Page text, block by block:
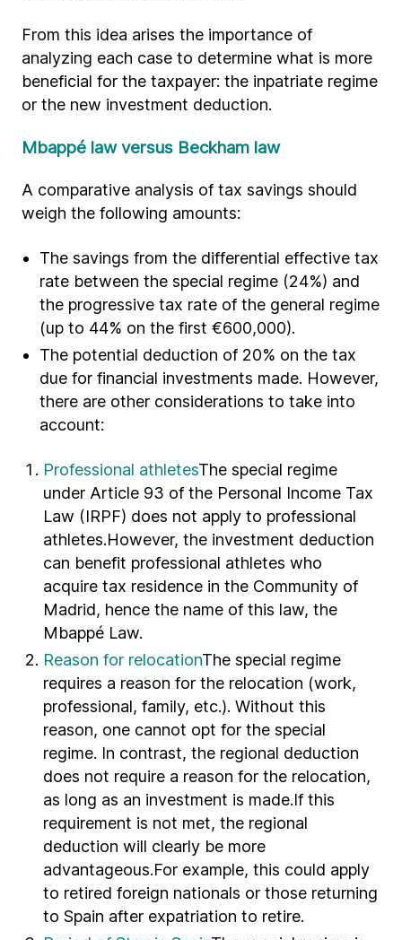
From this idea arises the importance of
analyzing each case to determine what is more
beneficial for the taxpayer: the inpatriate regime
or the new investment deduction.
Mbappé law versus Beckham law
A comparative analysis of tax savings should
weigh the following amounts:
The savings from the differential effective tax
rate between the special regime (24%) and
the progressive tax rate of the general regime
(up to 44% on the first €600,000).
The potential deduction of 20% on the tax
due for financial investments made. However,
there are other considerations to take into
account:
Professional athletesThe special regime
under Article 93 of the Personal Income Tax
Law (IRPF) does not apply to professional
athletes.However, the investment deduction
can benefit professional athletes who
acquire tax residence in the Community of
Madrid, hence the name of this law, the
Mbappé Law.
Reason for relocationThe special regime
requires a reason for the relocation (work,
professional, family, etc.). Without this
reason, one cannot opt for the special
regime. In contrast, the regional deduction
does not require a reason for the relocation,
as long as an investment is made.If this
requirement is not met, the regional
deduction will clearly be more
advantageous.For example, this could apply
to retired foreign nationals or those returning
to Spain after expatriation to retire.